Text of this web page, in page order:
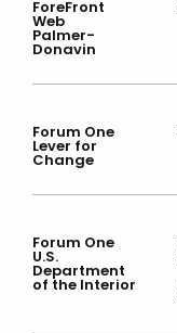
ForeFront
Web
Palmer-
Donavin
Forum One
Lever for
Change
Forum One
U.S.
Department
of the Interior